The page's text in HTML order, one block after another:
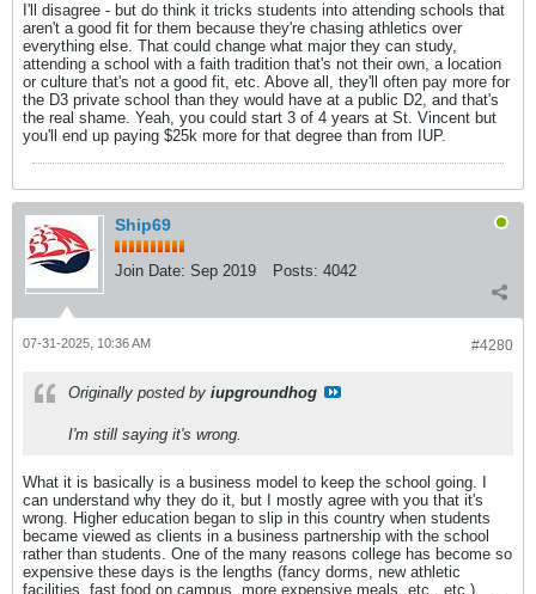
I'll disagree - but do think it tricks students into attending schools that
aren't a good fit for them because they're chasing athletics over
everything else. That could change what major they can study,
attending a school with a faith tradition that's not their own, a location
or culture that's not a good fit, etc. Above all, they'll often pay more for
the D3 private school than they would have at a public D2, and that's
the real shame. Yeah, you could start 3 of 4 years at St. Vincent but
you'll end up paying $25k more for that degree than from IUP.
Ship69
Join Date: Sep 2019 Posts: 4042
#4280
07-31-2025, 10:36 AM
Originally posted by iupgroundhog
I'm still saying it's wrong.
What it is basically is a business model to keep the school going. I
can understand why they do it, but I mostly agree with you that it's
wrong. Higher education began to slip in this country when students
became viewed as clients in a business partnership with the school
rather than students. One of the many reasons college has become so
expensive these days is the lengths (fancy dorms, new athletic
facilities, fast food on campus, more expensive meals, etc., etc.)